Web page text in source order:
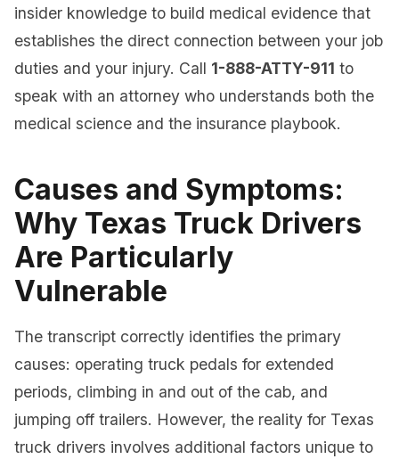
insider knowledge to build medical evidence that
establishes the direct connection between your job
duties and your injury. Call 1-888-ATTY-911 to
speak with an attorney who understands both the
medical science and the insurance playbook.
Causes and Symptoms:
Why Texas Truck Drivers
Are Particularly
Vulnerable
The transcript correctly identifies the primary
causes: operating truck pedals for extended
periods, climbing in and out of the cab, and
jumping off trailers. However, the reality for Texas
truck drivers involves additional factors unique to